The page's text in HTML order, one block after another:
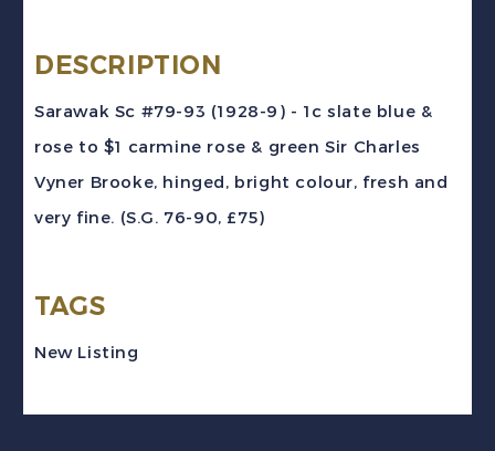
93
Set
Mint
H
DESCRIPTION
Sarawak Sc #79-93 (1928-9) - 1c slate blue &
rose to $1 carmine rose & green Sir Charles
Vyner Brooke, hinged, bright colour, fresh and
very fine. (S.G. 76-90, £75)
TAGS
New Listing